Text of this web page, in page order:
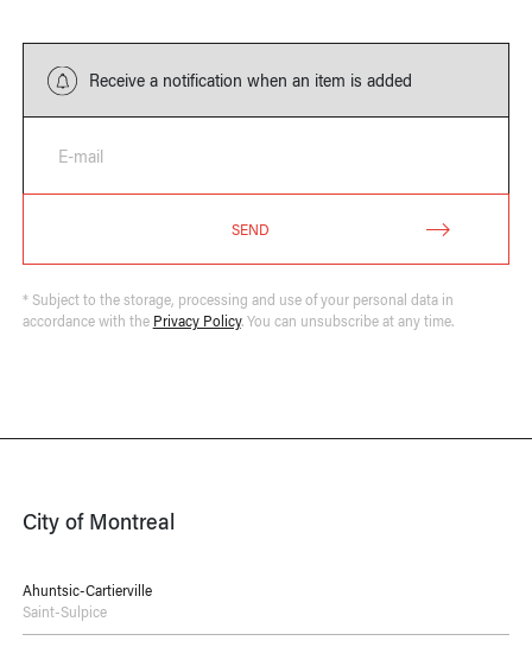
Receive a notification when an item is added
E-mail
SEND
* Subject to the storage, processing and use of your personal data in
accordance with the Privacy Policy. You can unsubscribe at any time.
City of Montreal
Ahuntsic-Cartierville
Saint-Sulpice